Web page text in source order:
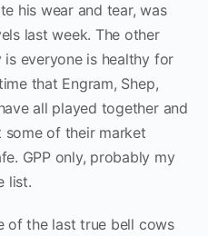
his wear and tear, was
last week. The other
everyone is healthy for
that Engram, Shep,
all played together and
of their market
GPP only, probably my
list.
of the last true bell cows